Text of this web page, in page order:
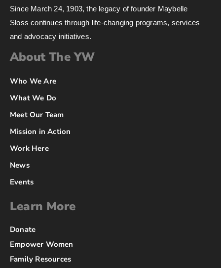
Since March 24, 1903, the legacy of founder Maybelle
Sloss continues through life-changing programs, services
and advocacy initiatives.
About The YW
Who We Are
What We Do
Meet Our Team
Mission in Action
Work Here
News
Events
Learn More
Donate
Empower Women
Family Resources